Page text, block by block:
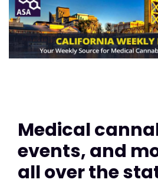
Medical
events, and
all over the